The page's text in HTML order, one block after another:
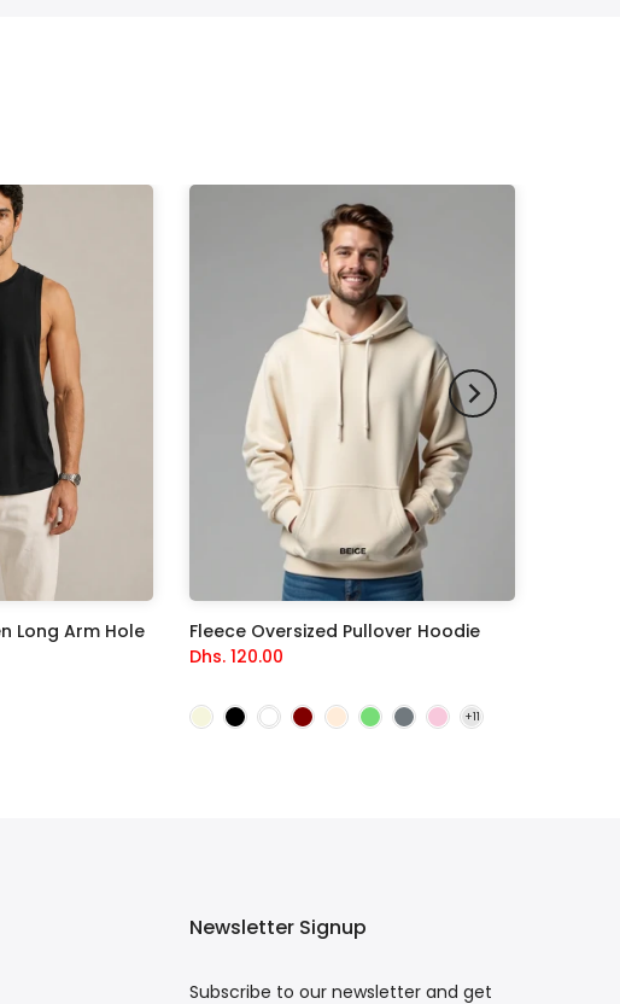
Long Arm Hole
Fleece Oversized Pullover Hoodie
Dhs. 120.00
Newsletter Signup
Subscribe to our newsletter and get